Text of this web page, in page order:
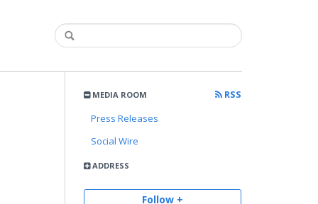
MEDIA ROOM
RSS
Press Releases
Social Wire
ADDRESS
Follow +